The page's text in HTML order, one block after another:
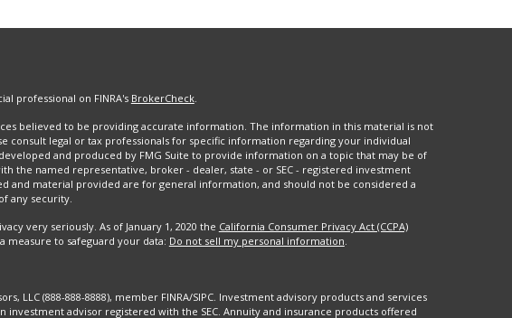
professional on FINRA's BrokerCheck.
believed to be providing accurate information. The information in this material is not
consult legal or tax professionals for specific information regarding your individual
and produced by FMG Suite to provide information on a topic that may be of
the named representative, broker - dealer, state - or SEC - registered investment
and material provided are for general information, and should not be considered a
any security.
very seriously. As of January 1, 2020 the California Consumer Privacy Act (CCPA)
measure to safeguard your data: Do not sell my personal information.
LLC (888-888-8888), member FINRA/SIPC. Investment advisory products and services
investment advisor registered with the SEC. Annuity and insurance products offered